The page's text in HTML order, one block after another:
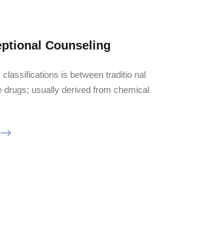
Counseling
is between traditio nal
drugs; usually derived from chemical